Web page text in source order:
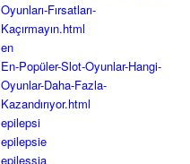
Oyunları-Fırsatları-
Kaçırmayın.html
en
En-Popüler-Slot-Oyunlar-Hangi-
Oyunlar-Daha-Fazla-
Kazandırıyor.html
epilepsi
epilepsie
epilessia